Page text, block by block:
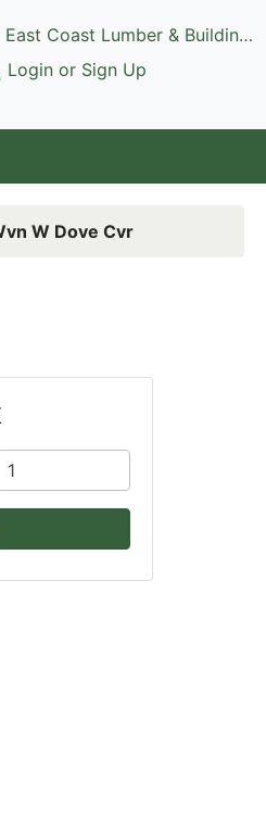
Site Menu
Current Store
East Coast Lumber & Building Supply, LLC
Site Menu
Login or Sign Up
W Dove Cvr